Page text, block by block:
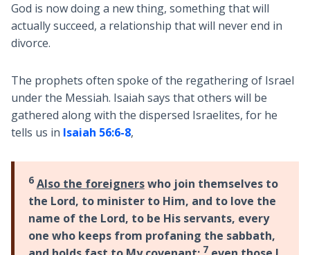
God is now doing a new thing, something that will
actually succeed, a relationship that will never end in
divorce.
The prophets often spoke of the regathering of Israel
under the Messiah. Isaiah says that others will be
gathered along with the dispersed Israelites, for he
tells us in Isaiah 56:6-8,
6 Also the foreignerswho join themselves to
the Lord, to minister to Him, and to love the
name of the Lord, to be His servants, every
one who keeps from profaning the sabbath,
7